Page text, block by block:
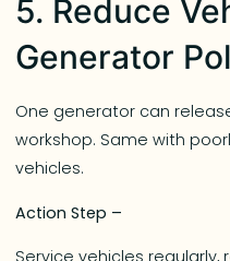
5. Reduce
Generator
One generator can
workshop. Same with
vehicles.
Action Step –
Service vehicles